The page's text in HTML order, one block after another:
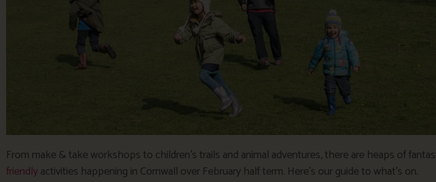
From make & take workshops to children’s trails and animal adventures, there are heaps of
friendlyactivities happening in Cornwall over February half term. Here’s our guide to what’s on.